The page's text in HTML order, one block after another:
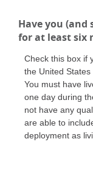
Have you (and
for at least six
Check this box if
the United
You must have
one day during
not have any
are able to
deployment as